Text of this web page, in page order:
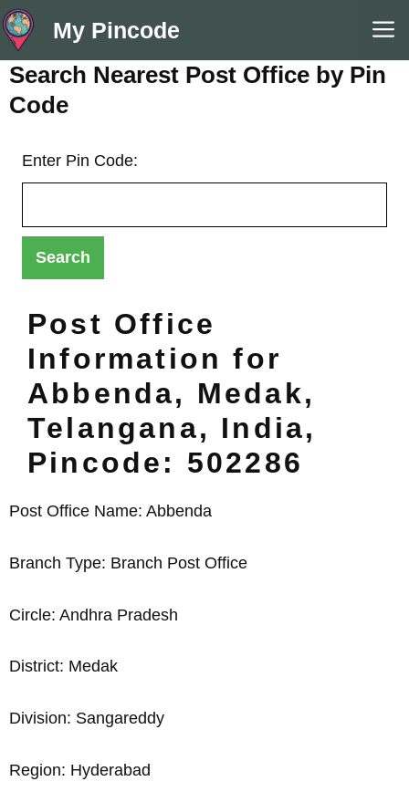
Skip
to
content
My Pincode
Search Nearest Post Office by Pin
Code
Enter Pin Code:
Post Office
Information for
Abbenda, Medak,
Telangana, India,
Pincode: 502286
Post Office Name: Abbenda
Branch Type: Branch Post Office
Circle: Andhra Pradesh
District: Medak
Division: Sangareddy
Region: Hyderabad